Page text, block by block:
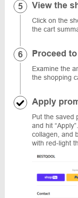
View the
Click on the
the cart
Proceed
Examine the
the shopping
Apply
Put the saved
and hit
collagen, and
with red-light